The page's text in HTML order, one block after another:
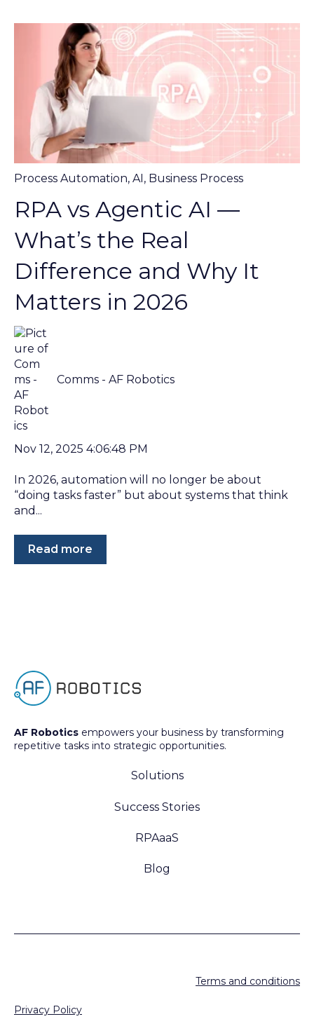
Process Automation, AI , Business Process
RPA vs Agentic AI —
What’s the Real
Difference and Why It
Matters in 2026
Comms - AF Robotics
Nov 12, 2025 4:06:48 PM
In 2026, automation will no longer be about
“doing tasks faster” but about systems that think
and...
Read more
AF Robotics empowers your business by transforming
repetitive tasks into strategic opportunities.
Solutions
Success Stories
RPAaaS
Blog
Terms and conditions
Privacy Policy